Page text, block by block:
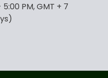
PM, GMT + 7